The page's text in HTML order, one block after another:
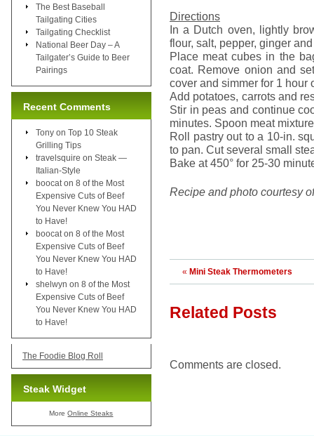
Directions
In a Dutch oven, lightly
flour, salt, pepper, ginger
Place meat cubes in the
coat. Remove onion and
cover and simmer for 1 hour
Add potatoes, carrots and
Stir in peas and continue
minutes. Spoon meat
Roll pastry out to a 10-in.
to pan. Cut several small
Bake at 450° for 25-30
Recipe and photo courtesy
« Mini Steak Thermometers
Related Posts
Comments are closed.
The Best Baseball
Tailgating Cities
Tailgating Checklist
National Beer Day – A
Tailgater’s Guide to Beer
Pairings
Recent Comments
Tony on Top 10 Steak
Grilling Tips
travelsquire on Steak —
Italian-Style
boocat on 8 of the Most
Expensive Cuts of Beef
You Never Knew You HAD
to Have!
boocat on 8 of the Most
Expensive Cuts of Beef
You Never Knew You HAD
to Have!
shelwyn on 8 of the Most
Expensive Cuts of Beef
You Never Knew You HAD
to Have!
The Foodie Blog Roll
Steak Widget
MoreOnline Steaks